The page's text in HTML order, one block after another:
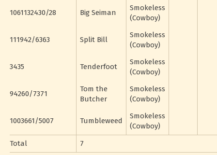
1061132430/28 Big Seiman
Smokeless
(Cowboy)
111942/6363 Split Bill
Smokeless
(Cowboy)
3435 Tenderfoot
Smokeless
(Cowboy)
94260/7371
Tom the
Butcher
Smokeless
(Cowboy)
1003661/5007 Tumbleweed
Smokeless
(Cowboy)
Total
7